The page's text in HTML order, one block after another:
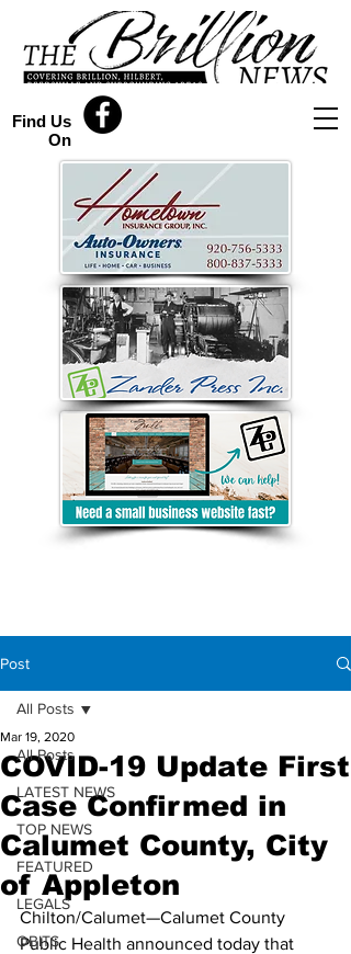
Find Us
On
Post
All Posts
LATEST NEWS
TOP NEWS
FEATURED
LEGALS
OBITS
All Posts
COVID-19 Update First
Case Confirmed in
Calumet County, City
of Appleton
Mar 19, 2020
Chilton/Calumet—Calumet County
Public Health announced today that